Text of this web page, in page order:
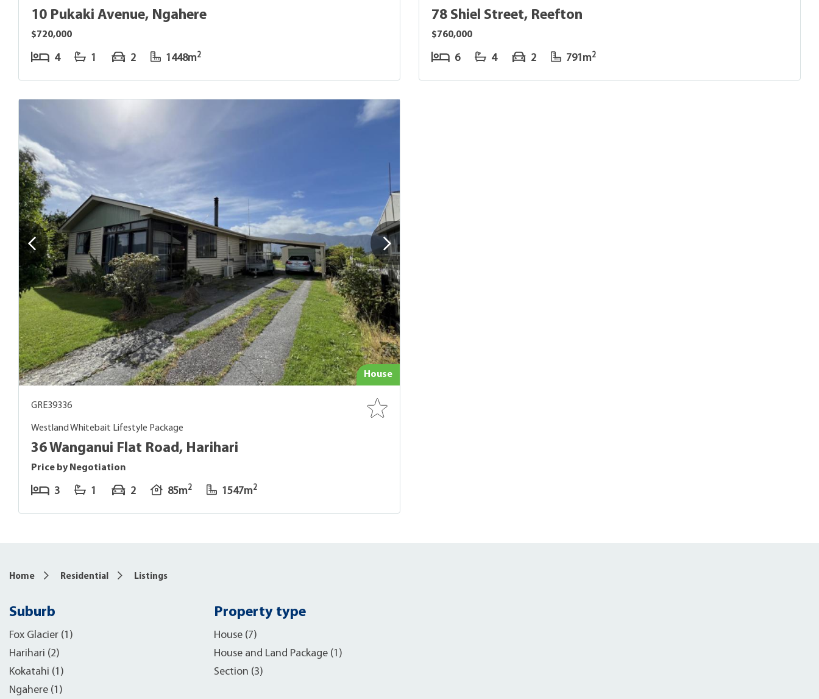
10 Pukaki Avenue, Ngahere
$720,000
4 1 2 1448m2
78 Shiel Street, Reefton
$760,000
6 4 2 791m2
House
GRE39336
Westland Whitebait Lifestyle Package
36 Wanganui Flat Road, Harihari
Price by Negotiation
3 1 2 85m2 1547m2
Home Residential Listings
Suburb
Fox Glacier (1)
Harihari (2)
Kokatahi (1)
Ngahere (1)
Property type
House (7)
House and Land Package (1)
Section (3)